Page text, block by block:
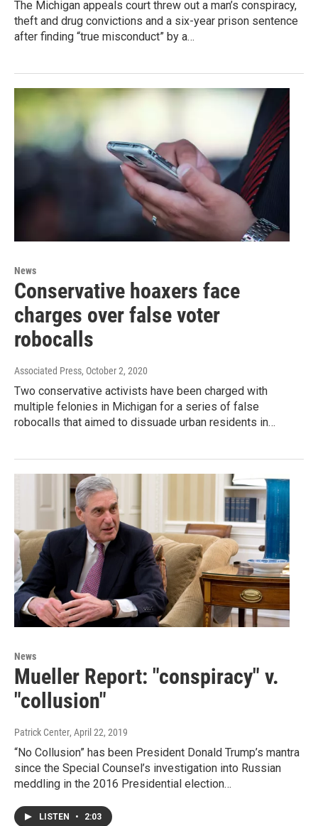
The Michigan appeals court threw out a man’s conspiracy,
theft and drug convictions and a six-year prison sentence
after finding “true misconduct” by a…
News
Conservative hoaxers face
charges over false voter
robocalls
Associated Press, October 2, 2020
Two conservative activists have been charged with
multiple felonies in Michigan for a series of false
robocalls that aimed to dissuade urban residents in…
News
Mueller Report: "conspiracy" v.
"collusion"
Patrick Center, April 22, 2019
“No Collusion” has been President Donald Trump’s mantra
since the Special Counsel’s investigation into Russian
meddling in the 2016 Presidential election…
LISTEN • 2:03